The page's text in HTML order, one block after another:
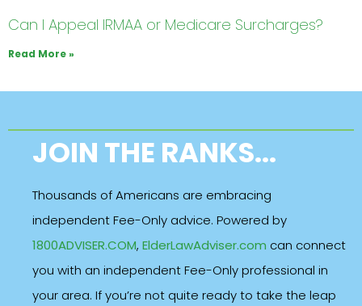
Can I Appeal IRMAA or Medicare Surcharges?
Read More »
JOIN THE RANKS...
Thousands of Americans are embracing
independent Fee-Only advice. Powered by
1800ADVISER.COM, ElderLawAdviser.com can connect
you with an independent Fee-Only professional in
your area. If you’re not quite ready to take the leap